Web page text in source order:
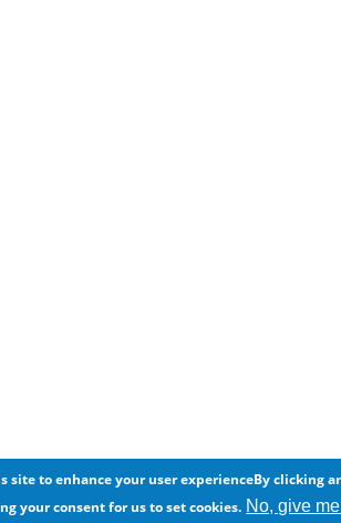
site to enhance your user experienceBy clicking
your consent for us to set cookies. No, give